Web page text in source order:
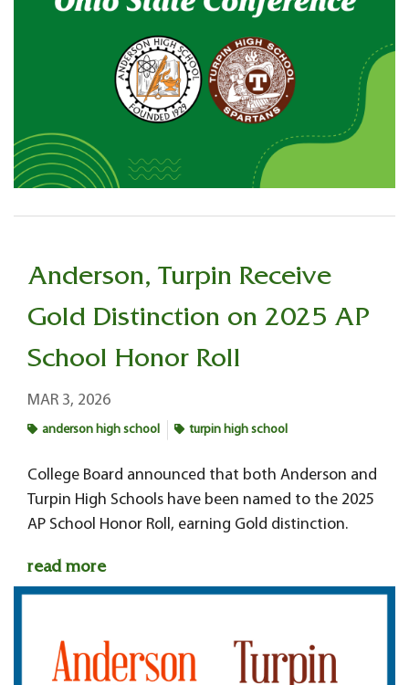
Anderson, Turpin Receive
Gold Distinction on 2025 AP
School Honor Roll
MAR 3, 2026
anderson high school turpin high school
College Board announced that both Anderson and
Turpin High Schools have been named to the 2025
AP School Honor Roll, earning Gold distinction.
read more